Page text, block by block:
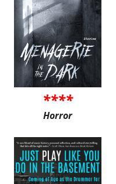
****
Horror